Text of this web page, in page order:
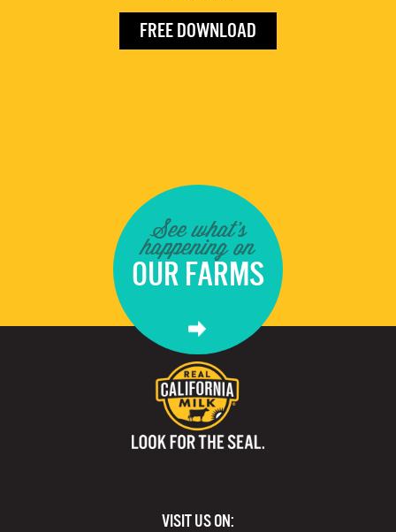
FREE DOWNLOAD
See what's
happening on
OUR FARMS
VISIT US ON: